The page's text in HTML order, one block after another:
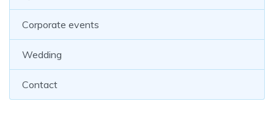
Corporate events
Wedding
Contact